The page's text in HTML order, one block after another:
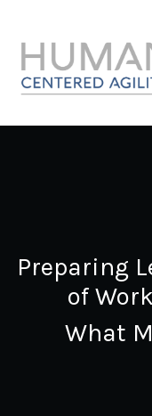
Preparing
of
What